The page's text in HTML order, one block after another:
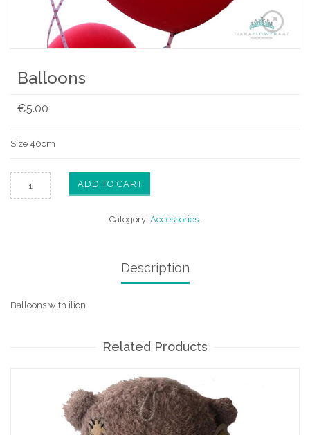
Balloons
€5.00
Size 40cm
ADD TO CART
Category: Accessories.
Description
Balloons with ilion
Related Products